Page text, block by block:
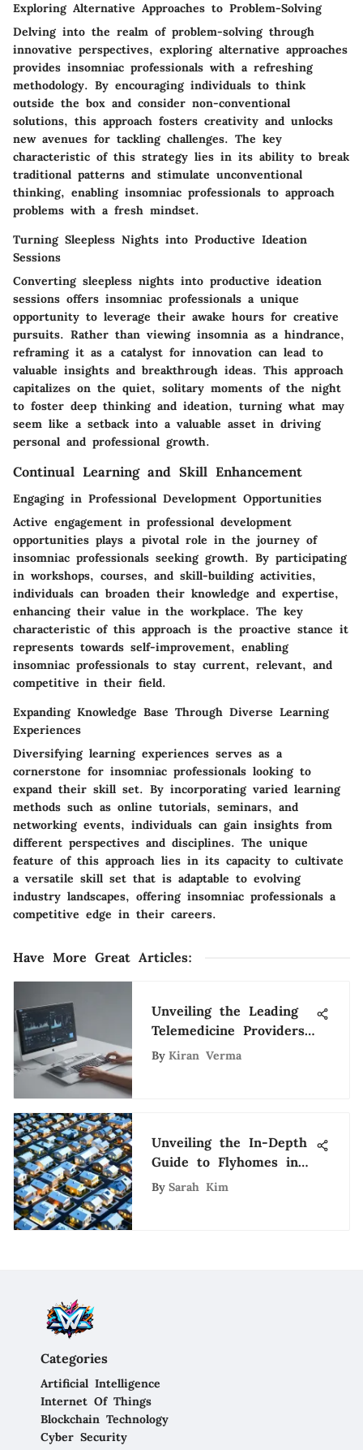
Exploring Alternative Approaches to Problem-Solving
Delving into the realm of problem-solving through
innovative perspectives, exploring alternative approaches
provides insomniac professionals with a refreshing
methodology. By encouraging individuals to think
outside the box and consider non-conventional
solutions, this approach fosters creativity and unlocks
new avenues for tackling challenges. The key
characteristic of this strategy lies in its ability to break
traditional patterns and stimulate unconventional
thinking, enabling insomniac professionals to approach
problems with a fresh mindset.
Turning Sleepless Nights into Productive Ideation
Sessions
Converting sleepless nights into productive ideation
sessions offers insomniac professionals a unique
opportunity to leverage their awake hours for creative
pursuits. Rather than viewing insomnia as a hindrance,
reframing it as a catalyst for innovation can lead to
valuable insights and breakthrough ideas. This approach
capitalizes on the quiet, solitary moments of the night
to foster deep thinking and ideation, turning what may
seem like a setback into a valuable asset in driving
personal and professional growth.
Continual Learning and Skill Enhancement
Engaging in Professional Development Opportunities
Active engagement in professional development
opportunities plays a pivotal role in the journey of
insomniac professionals seeking growth. By participating
in workshops, courses, and skill-building activities,
individuals can broaden their knowledge and expertise,
enhancing their value in the workplace. The key
characteristic of this approach is the proactive stance it
represents towards self-improvement, enabling
insomniac professionals to stay current, relevant, and
competitive in their field.
Expanding Knowledge Base Through Diverse Learning
Experiences
Diversifying learning experiences serves as a
cornerstone for insomniac professionals looking to
expand their skill set. By incorporating varied learning
methods such as online tutorials, seminars, and
networking events, individuals can gain insights from
different perspectives and disciplines. The unique
feature of this approach lies in its capacity to cultivate
a versatile skill set that is adaptable to evolving
industry landscapes, offering insomniac professionals a
competitive edge in their careers.
Have More Great Articles:
Unveiling the Leading
Telemedicine Providers
Transforming Healthcare
By Kiran Verma
Unveiling the In-Depth
Guide to Flyhomes in
Austin: A Fusion of
By Sarah Kim
Categories
Artificial Intelligence
Internet Of Things
Blockchain Technology
Cyber Security